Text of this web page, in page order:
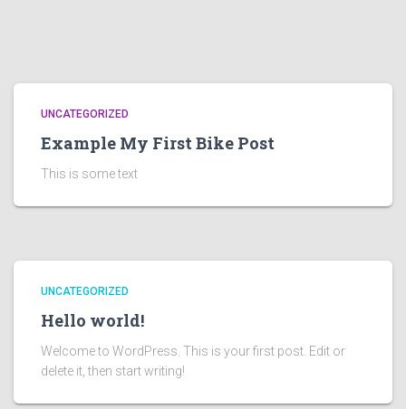
UNCATEGORIZED
Example My First Bike Post
This is some text
UNCATEGORIZED
Hello world!
Welcome to WordPress. This is your first post. Edit or
delete it, then start writing!